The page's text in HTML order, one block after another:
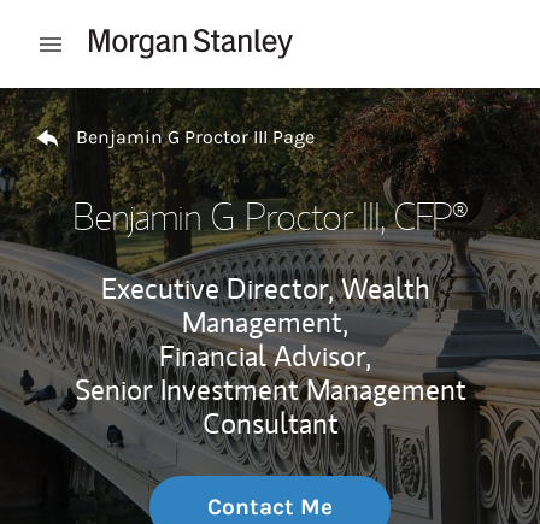
Open mobile menu
Return to Nav
Benjamin G Proctor III Page
Benjamin G Proctor III, CFP®
Executive Director, Wealth
Management,
Financial Advisor,
Senior Investment Management
Consultant
Contact Me